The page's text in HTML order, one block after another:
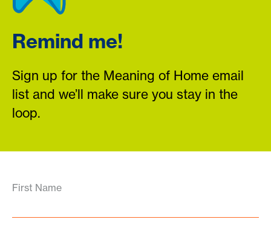
Remind me!
Sign up for the Meaning of Home email
list and we’ll make sure you stay in the
loop.
First Name